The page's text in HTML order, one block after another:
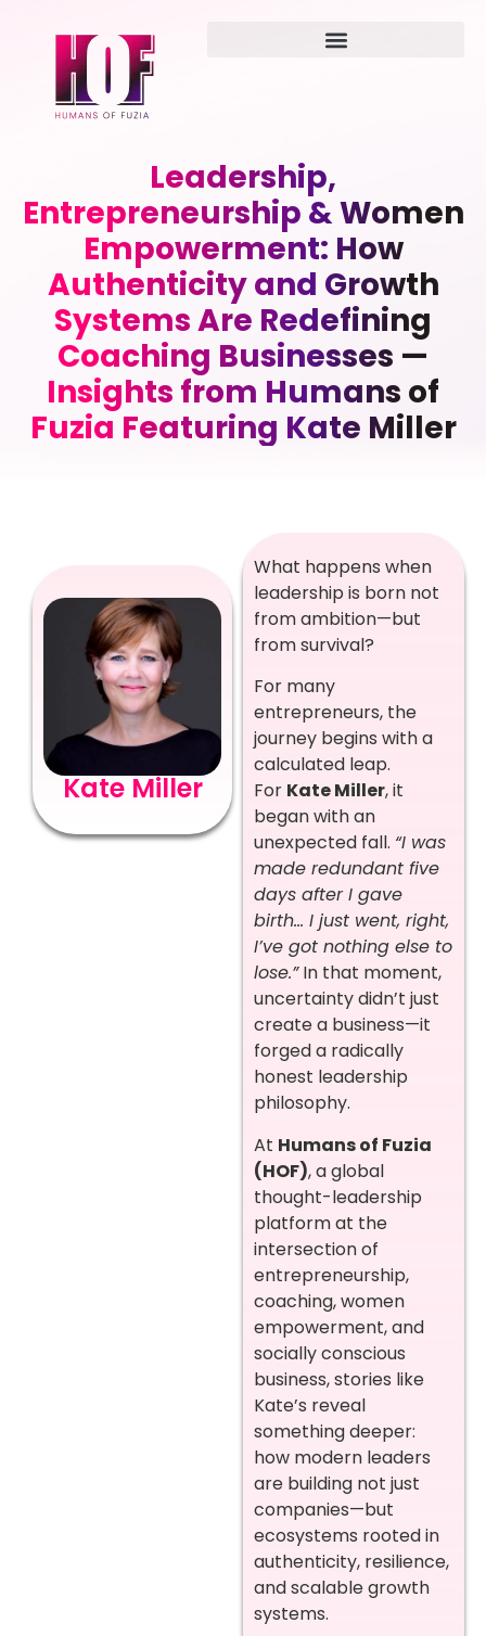
Leadership,
Entrepreneurship & Women
Empowerment: How
Authenticity and Growth
Systems Are Redefining
Coaching Businesses —
Insights from Humans of
Fuzia Featuring Kate Miller
Kate Miller
What happens when
leadership is born not
from ambition—but
from survival?
For many
entrepreneurs, the
journey begins with a
calculated leap.
For Kate Miller, it
began with an
unexpected fall. “I was
made redundant five
days after I gave
birth… I just went, right,
I’ve got nothing else to
lose.”In that moment,
uncertainty didn’t just
create a business—it
forged a radically
honest leadership
philosophy.
At Humans of Fuzia
(HOF), a global
thought-leadership
platform at the
intersection of
entrepreneurship,
coaching, women
empowerment, and
socially conscious
business, stories like
Kate’s reveal
something deeper:
how modern leaders
are building not just
companies—but
ecosystems rooted in
authenticity, resilience,
and scalable growth
systems.